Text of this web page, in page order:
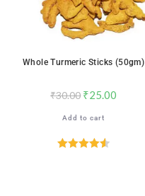
Whole Turmeric Sticks (50gm)
₹30.00 ₹25.00
Add to cart